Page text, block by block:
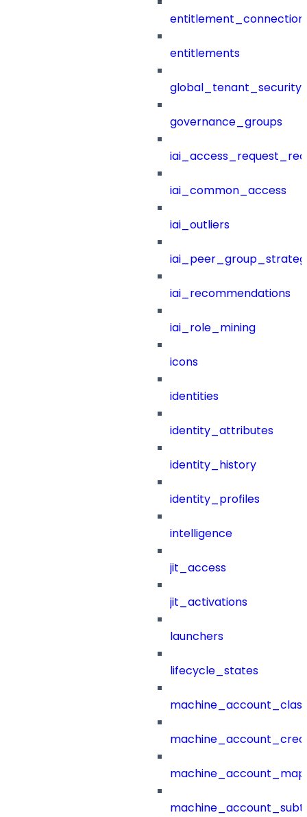
entitlements
governance_groups
iai_common_access
iai_outliers
iai_recommendations
iai_role_mining
icons
identities
identity_attributes
identity_history
identity_profiles
intelligence
jit_access
jit_activations
launchers
lifecycle_states